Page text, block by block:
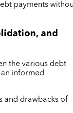
payments
and
the various debt
informed
and drawbacks of